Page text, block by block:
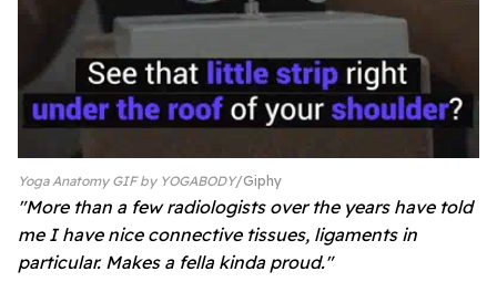
Yoga Anatomy GIF by YOGABODY Giphy
"More than a few radiologists over the years have told
me I have nice connective tissues, ligaments in
particular. Makes a fella kinda proud."